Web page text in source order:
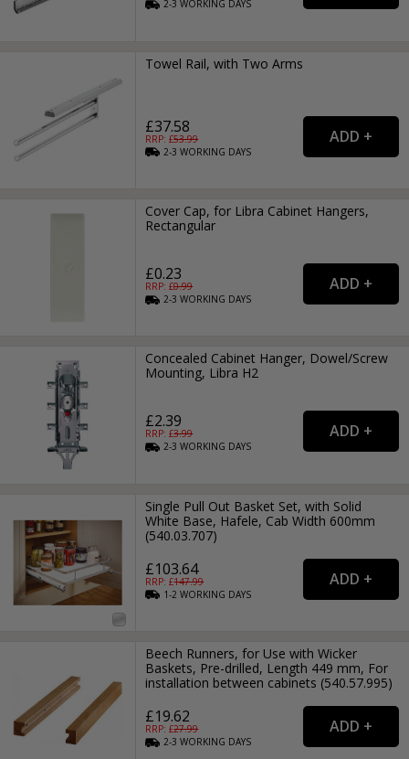
2-3WORKING DAYS
Towel Rail, with Two Arms
£37.58
RRP: £53.99
2-3WORKING DAYS
Cover Cap, for Libra Cabinet Hangers,
Rectangular
£0.23
RRP: £0.99
2-3WORKING DAYS
Concealed Cabinet Hanger, Dowel/Screw
Mounting, Libra H2
£2.39
RRP: £3.99
2-3WORKING DAYS
Single Pull Out Basket Set, with Solid
White Base, Hafele, Cab Width 600mm
(540.03.707)
£103.64
RRP: £147.99
1-2WORKING DAYS
Beech Runners, for Use with Wicker
Baskets, Pre-drilled, Length 449 mm, For
installation between cabinets (540.57.995)
£19.62
RRP: £27.99
2-3WORKING DAYS